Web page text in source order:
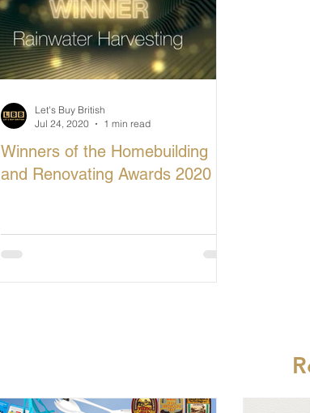
Winners of the Homebuilding
and Renovating Awards 2020
Let's Buy British
Jul 24, 2020
1 min read